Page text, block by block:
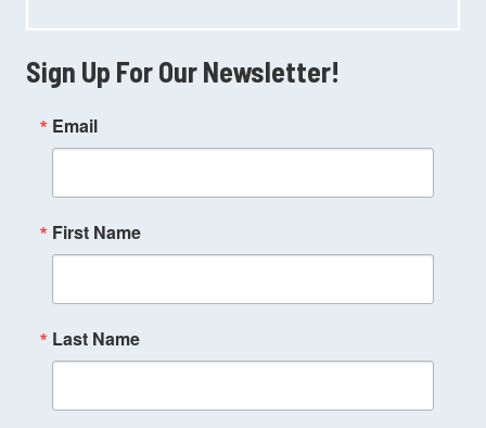
Sign Up For Our Newsletter!
Email
First Name
Last Name